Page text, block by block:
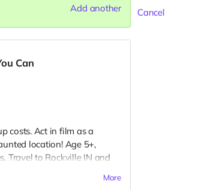
Add another
Can
costs. Act in film as a
location! Age 5+,
Travel to Rockville IN and
dirty your clothing. Zombie
More
Cancel